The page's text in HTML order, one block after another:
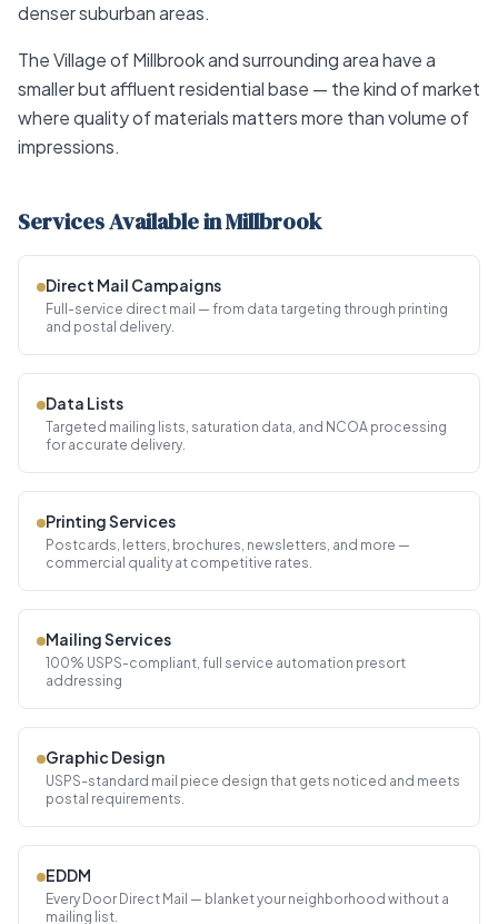
denser suburban areas.
The Village of Millbrook and surrounding area have a
smaller but affluent residential base — the kind of market
where quality of materials matters more than volume of
impressions.
Services Available in Millbrook
Direct Mail Campaigns
Full-service direct mail — from data targeting through printing
and postal delivery.
Data Lists
Targeted mailing lists, saturation data, and NCOA processing
for accurate delivery.
Printing Services
Postcards, letters, brochures, newsletters, and more —
commercial quality at competitive rates.
Mailing Services
100% USPS-compliant, full service automation presort
addressing
Graphic Design
USPS-standard mail piece design that gets noticed and meets
postal requirements.
EDDM
Every Door Direct Mail — blanket your neighborhood without a
mailing list.